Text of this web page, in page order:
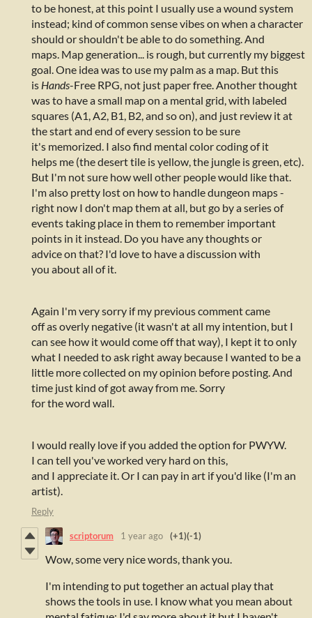
to be honest, at this point I usually use a wound system
instead; kind of common sense vibes on when a character
should or shouldn't be able to do something. And
maps. Map generation... is rough, but currently my biggest
goal. One idea was to use my palm as a map. But this
is Hands-Free RPG, not just paper free. Another thought
was to have a small map on a mental grid, with labeled
squares (A1, A2, B1, B2, and so on), and just review it at
the start and end of every session to be sure
it's memorized. I also find mental color coding of it
helps me (the desert tile is yellow, the jungle is green, etc).
But I'm not sure how well other people would like that.
I'm also pretty lost on how to handle dungeon maps -
right now I don't map them at all, but go by a series of
events taking place in them to remember important
points in it instead. Do you have any thoughts or
advice on that? I'd love to have a discussion with
you about all of it.
Again I'm very sorry if my previous comment came
off as overly negative (it wasn't at all my intention, but I
can see how it would come off that way), I kept it to only
what I needed to ask right away because I wanted to be a
little more collected on my opinion before posting. And
time just kind of got away from me. Sorry
for the word wall.
I would really love if you added the option for PWYW.
I can tell you've worked very hard on this,
and I appreciate it. Or I can pay in art if you'd like (I'm an
artist).
Reply
scriptorum 1 year ago (+1)(-1)
Wow, some very nice words, thank you.
I'm intending to put together an actual play that
shows the tools in use. I know what you mean about